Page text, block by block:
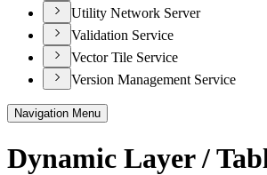
Utility Network Server
Validation Service
Vector Tile Service
Version Management Service
Navigation Menu
Dynamic Layer /